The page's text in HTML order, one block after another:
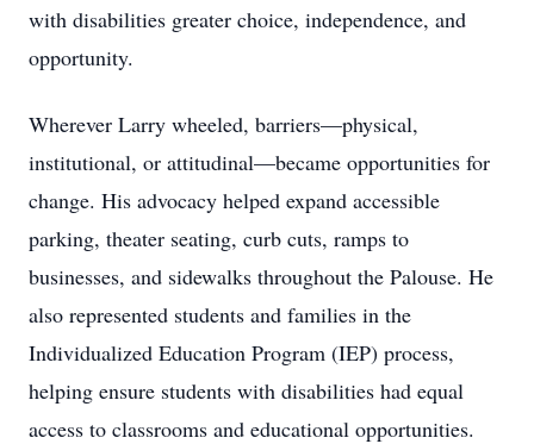
with disabilities greater choice, independence, and
opportunity.
Wherever Larry wheeled, barriers—physical,
institutional, or attitudinal—became opportunities for
change. His advocacy helped expand accessible
parking, theater seating, curb cuts, ramps to
businesses, and sidewalks throughout the Palouse. He
also represented students and families in the
Individualized Education Program (IEP) process,
helping ensure students with disabilities had equal
access to classrooms and educational opportunities.